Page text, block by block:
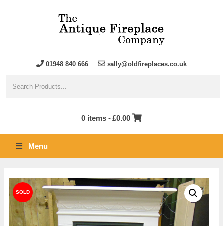
01948 840 666 sally@oldfireplaces.co.uk
0 items - £0.00
Menu